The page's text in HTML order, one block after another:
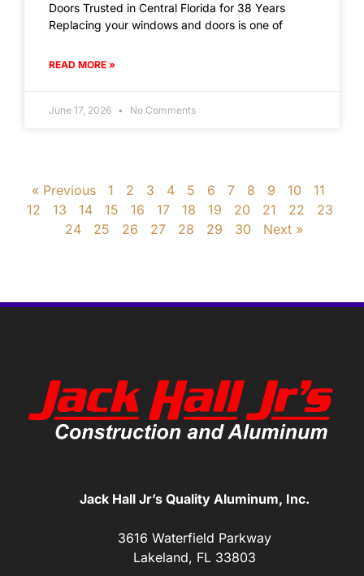
Doors Trusted in Central Florida for 38 Years
Replacing your windows and doors is one of
READ MORE »
June 17, 2026 No Comments
« Previous 1 2 3 4 5 6 7 8 9 10
11
12
13 14 15 16 17 18 19 20 21 22
23
24
25 26 27 28 29 30 Next »
Jack Hall Jr’s Quality Aluminum, Inc.
3616 Waterfield Parkway
Lakeland, FL 33803